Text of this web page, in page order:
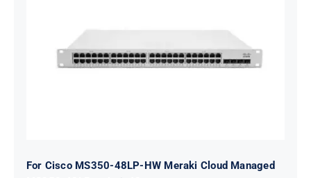
For Cisco MS350-48LP-HW Meraki
Cloud Managed MS350-48LP switch
48 ports
For Cisco MS350-48LP-HW Meraki Cloud Managed